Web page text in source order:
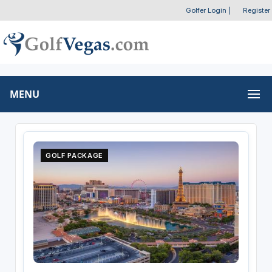
Golfer Login Register
MENU
GOLF PACKAGE